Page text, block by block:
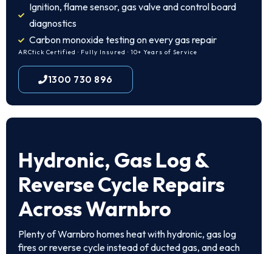
Ignition, flame sensor, gas valve and control board
diagnostics
Carbon monoxide testing on every gas repair
ARCtick Certified · Fully Insured · 10+ Years of Service
1300 730 896
Hydronic, Gas Log &
Reverse Cycle Repairs
Across Warnbro
Plenty of Warnbro homes heat with hydronic, gas log
fires or reverse cycle instead of ducted gas, and each